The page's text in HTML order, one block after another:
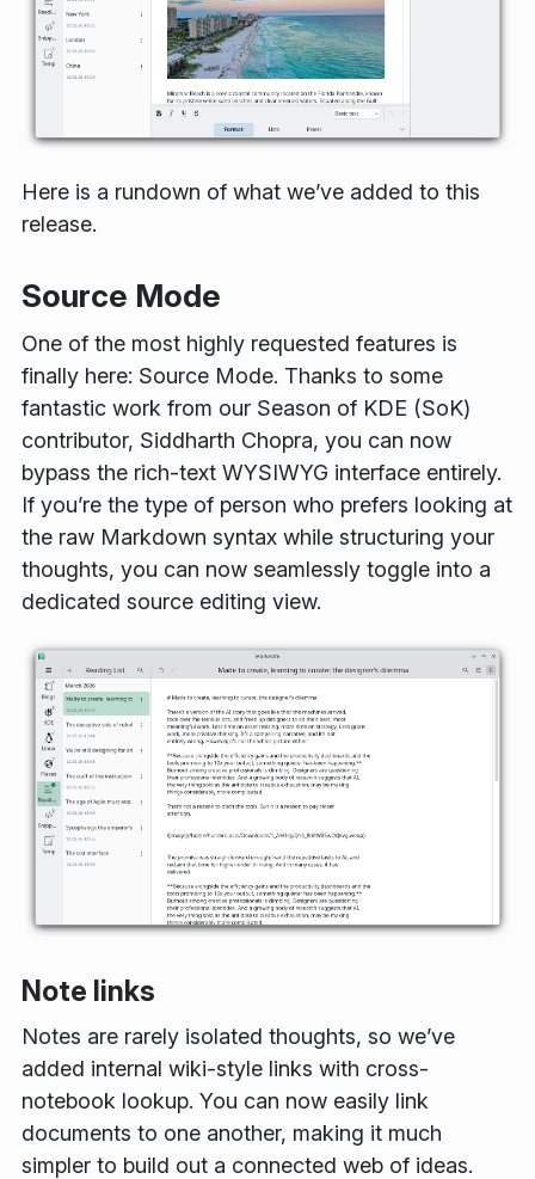
Here is a rundown of what we’ve added to this
release.
Source Mode
One of the most highly requested features is
finally here: Source Mode. Thanks to some
fantastic work from our Season of KDE (SoK)
contributor, Siddharth Chopra, you can now
bypass the rich-text WYSIWYG interface entirely.
If you’re the type of person who prefers looking at
the raw Markdown syntax while structuring your
thoughts, you can now seamlessly toggle into a
dedicated source editing view.
Note links
Notes are rarely isolated thoughts, so we’ve
added internal wiki-style links with cross-
notebook lookup. You can now easily link
documents to one another, making it much
simpler to build out a connected web of ideas.